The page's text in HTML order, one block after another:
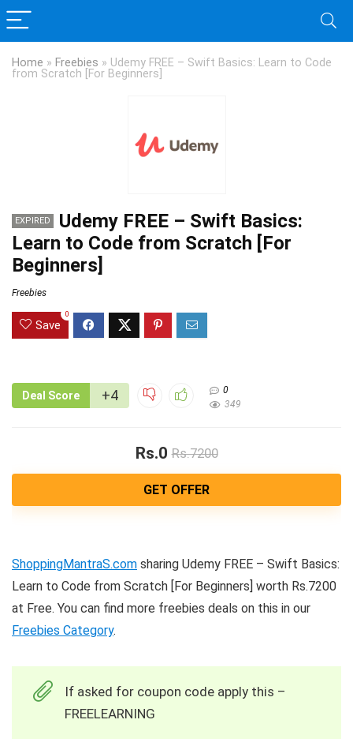
Home » Freebies » Udemy FREE – Swift Basics: Learn to Code
from Scratch [For Beginners]
EXPIRED
Udemy FREE – Swift Basics:
Learn to Code from Scratch [For
Beginners]
Freebies
Save
0
Deal Score +4
0
349
Rs.0 Rs.7200
GET OFFER
ShoppingMantraS.com sharing Udemy FREE – Swift Basics:
Learn to Code from Scratch [For Beginners] worth Rs.7200
at Free. You can find more freebies deals on this in our
Freebies Category.
If asked for coupon code apply this –
FREELEARNING